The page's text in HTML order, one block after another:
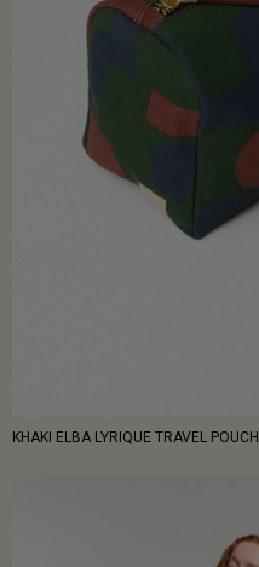
KHAKI ELBA LYRIQUE TRAVEL POUCH